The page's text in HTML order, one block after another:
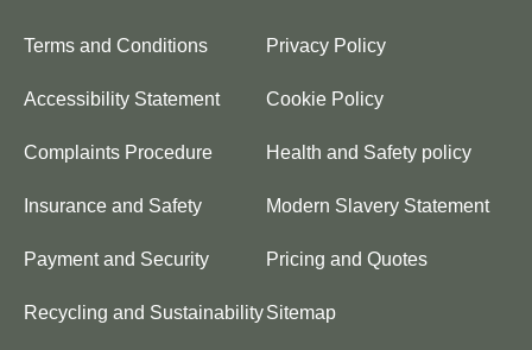
Terms and Conditions Privacy Policy
Accessibility Statement Cookie Policy
Complaints Procedure Health and Safety policy
Insurance and Safety Modern Slavery Statement
Payment and Security Pricing and Quotes
Recycling and SustainabilitySitemap